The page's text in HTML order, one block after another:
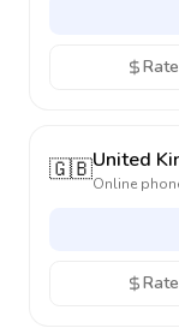
🇬🇧United
Online